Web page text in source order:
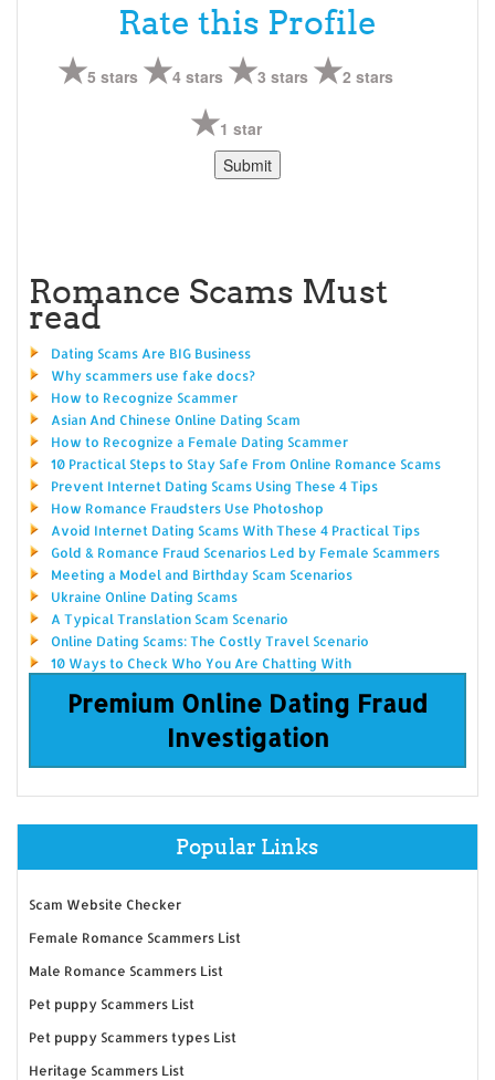
Rate this Profile
5 stars 4 stars 3 stars 2 stars
1 star
Romance Scams Must
read
Dating Scams Are BIG Business
Why scammers use fake docs?
How to Recognize Scammer
Asian And Chinese Online Dating Scam
How to Recognize a Female Dating Scammer
10 Practical Steps to Stay Safe From Online Romance Scams
Prevent Internet Dating Scams Using These 4 Tips
How Romance Fraudsters Use Photoshop
Avoid Internet Dating Scams With These 4 Practical Tips
Gold & Romance Fraud Scenarios Led by Female Scammers
Meeting a Model and Birthday Scam Scenarios
Ukraine Online Dating Scams
A Typical Translation Scam Scenario
Online Dating Scams: The Costly Travel Scenario
10 Ways to Check Who You Are Chatting With
Premium Online Dating Fraud
Investigation
Popular Links
Scam Website Checker
Female Romance Scammers List
Male Romance Scammers List
Pet puppy Scammers List
Pet puppy Scammers types List
Heritage Scammers List